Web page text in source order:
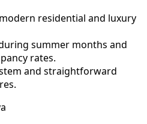
residential and luxury
summer months and
rates.
and straightforward